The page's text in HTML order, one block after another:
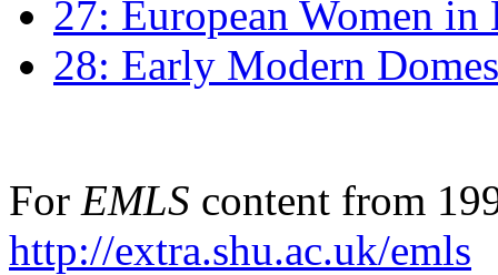
27: European Women
28: Early Modern
For EMLS content from
http://extra.shu.ac.uk/emls